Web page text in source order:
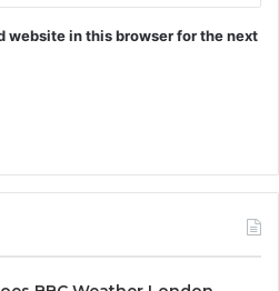
website in this browser for the next